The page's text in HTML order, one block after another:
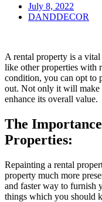
July 8, 2022
DANDDECOR
A rental property is a
like other properties with
condition, you can opt to
out. Not only it will make
enhance its overall value.
The
Properties:
Repainting a rental
property much more
and faster way to furnish
things which you should